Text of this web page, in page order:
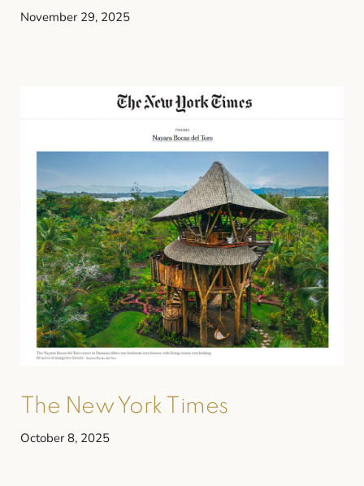
November 29, 2025
The New York Times
October 8, 2025